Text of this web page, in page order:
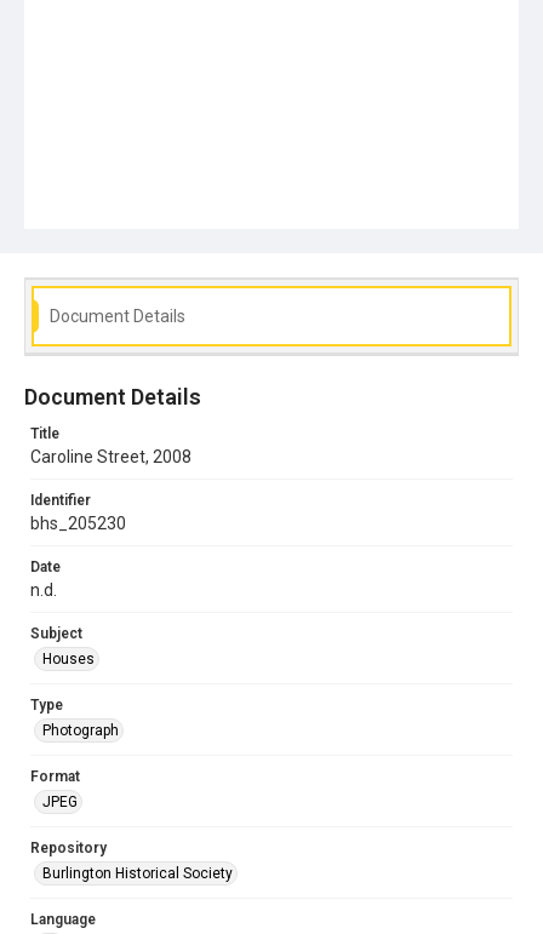
Document Details
Document Details
Title
Caroline Street, 2008
Identifier
bhs_205230
Date
n.d.
Subject
Houses
Type
Photograph
Format
JPEG
Repository
Burlington Historical Society
Language